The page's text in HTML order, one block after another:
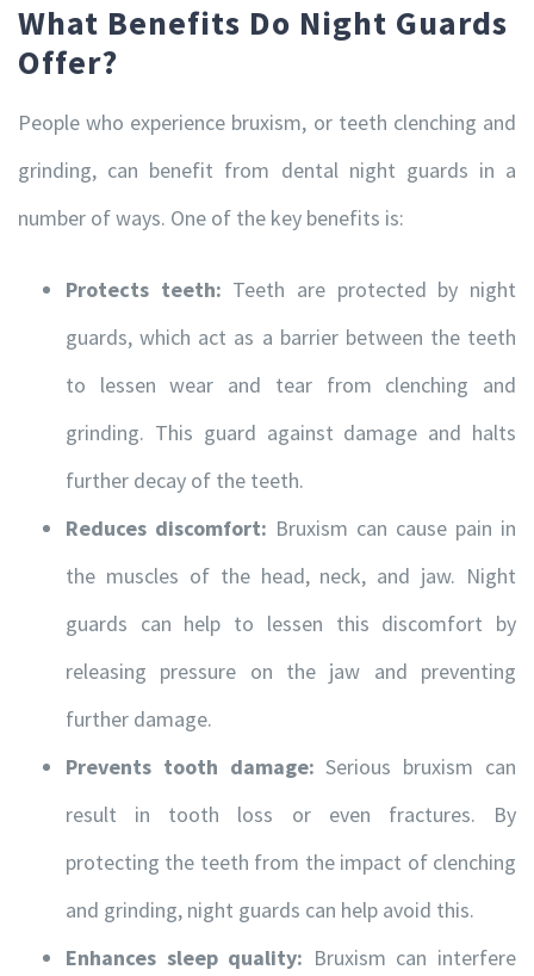
What Benefits Do Night Guards
Offer?
People who experience bruxism, or teeth clenching and
grinding, can benefit from dental night guards in a
number of ways. One of the key benefits is:
Protects teeth: Teeth are protected by night
guards, which act as a barrier between the teeth
to lessen wear and tear from clenching and
grinding. This guard against damage and halts
further decay of the teeth.
Reduces discomfort: Bruxism can cause pain in
the muscles of the head, neck, and jaw. Night
guards can help to lessen this discomfort by
releasing pressure on the jaw and preventing
further damage.
Prevents tooth damage:Serious bruxism can
result in tooth loss or even fractures. By
protecting the teeth from the impact of clenching
and grinding, night guards can help avoid this.
Enhances sleep quality: Bruxism can interfere